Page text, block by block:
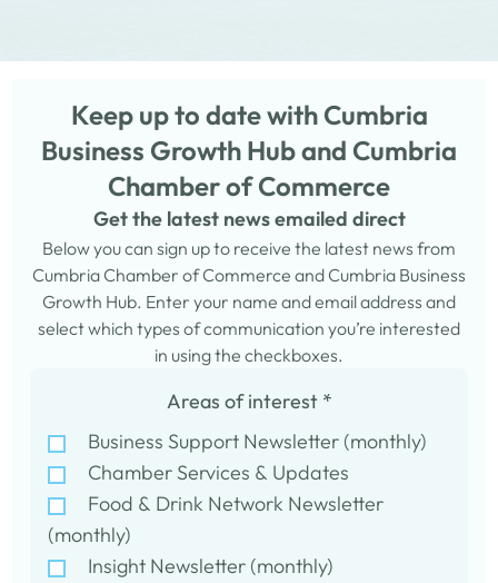
Keep up to date with Cumbria
Business Growth Hub and Cumbria
Chamber of Commerce
Get the latest news emailed direct
Below you can sign up to receive the latest news from
Cumbria Chamber of Commerce and Cumbria Business
Growth Hub. Enter your name and email address and
select which types of communication you’re interested
in using the checkboxes.
Areas of interest *
Business Support Newsletter (monthly)
Chamber Services & Updates
Food & Drink Network Newsletter
(monthly)
Insight Newsletter (monthly)